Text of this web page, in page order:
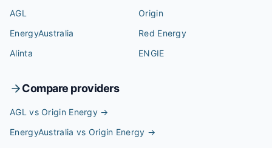
AGL
Origin
EnergyAustralia
Red Energy
Alinta
ENGIE
Compare providers
AGL vs Origin Energy →
EnergyAustralia vs Origin Energy →